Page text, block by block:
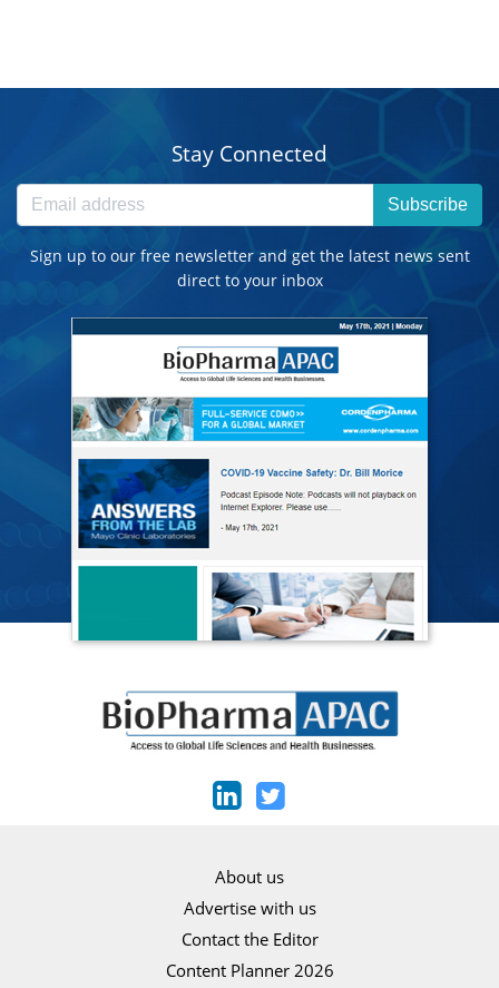
Stay Connected
Subscribe
Sign up to our free newsletter and get the latest news sent
direct to your inbox
About us
Advertise with us
Contact the Editor
Content Planner 2026